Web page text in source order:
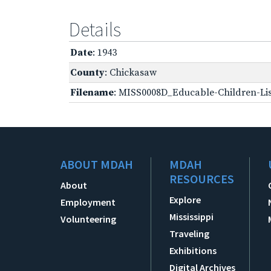
Details
Date: 1943
County: Chickasaw
Filename: MISS0008D_Educable-Children-
ABOUT MDAH
About
Employment
Volunteering
MDAH
RESOURCES
Explore
Mississippi
Traveling
Exhibitions
Digital Archives